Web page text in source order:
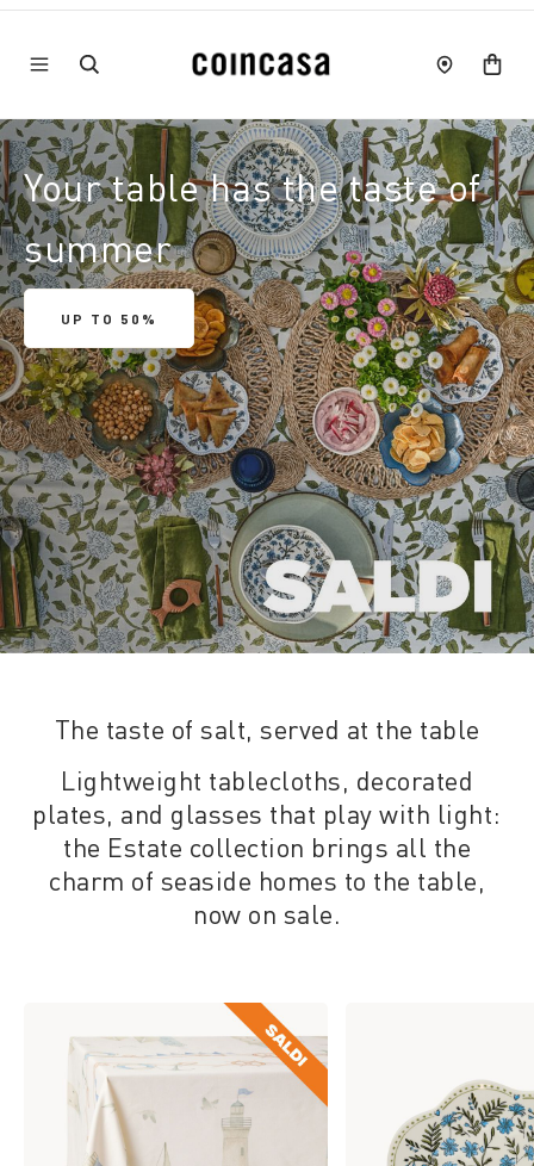
Your table has the taste of
summer
UP TO 50%
The taste of salt, served at the table
Lightweight tablecloths, decorated
plates, and glasses that play with light:
the Estate collection brings all the
charm of seaside homes to the table,
now on sale.